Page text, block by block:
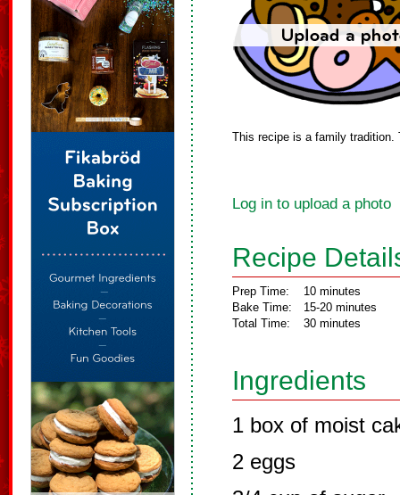
This recipe is a family tradition.
Log in to upload a photo
Recipe
Prep Time:
Bake Time:
Total Time:
10 minutes
15-20 minutes
30 minutes
Ingredients
1 box of moist
2 eggs